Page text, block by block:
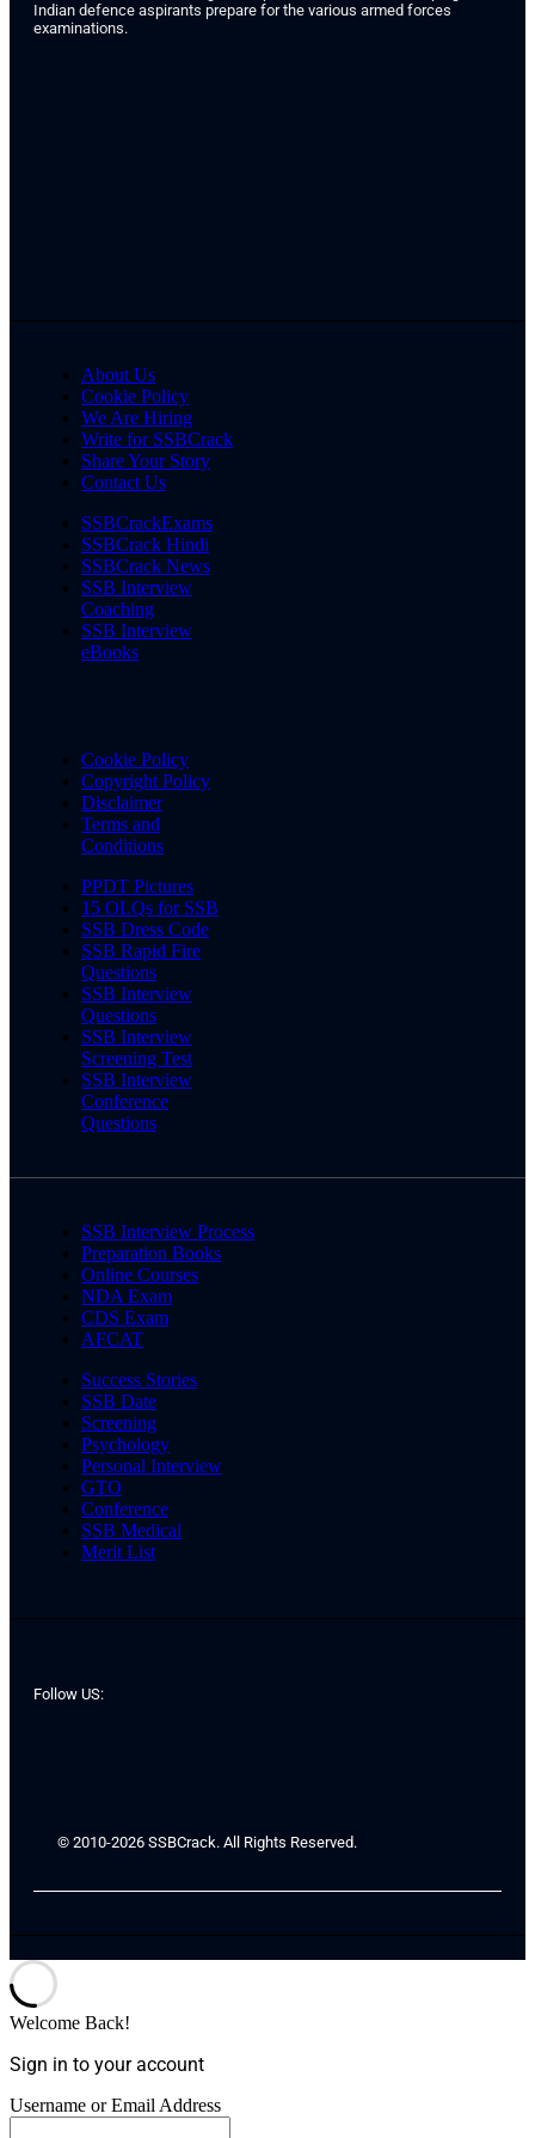
Indian defence aspirants prepare for the various armed forces
examinations.
About Us
Cookie Policy
We Are Hiring
Write for SSBCrack
Share Your Story
Contact Us
SSBCrackExams
SSBCrack Hindi
SSBCrack News
SSB Interview
Coaching
SSB Interview
eBooks
Cookie Policy
Copyright Policy
Disclaimer
Terms and
Conditions
PPDT Pictures
15 OLQs for SSB
SSB Dress Code
SSB Rapid Fire
Questions
SSB Interview
Questions
SSB Interview
Screening Test
SSB Interview
Conference
Questions
SSB Interview Process
Preparation Books
Online Courses
NDA Exam
CDS Exam
AFCAT
Success Stories
SSB Date
Screening
Psychology
Personal Interview
GTO
Conference
SSB Medical
Merit List
Follow US:
© 2010-2026 SSBCrack. All Rights Reserved.
Welcome Back!
Sign in to your account
Username or Email Address